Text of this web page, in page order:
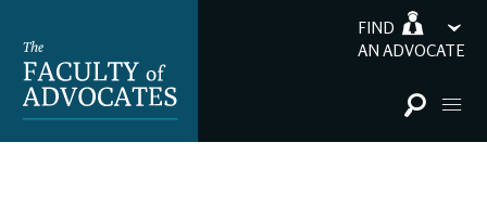
FIND
AN ADVOCATE